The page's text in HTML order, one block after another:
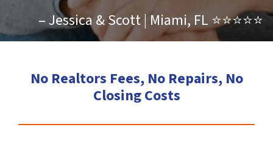
– Jessica & Scott | Miami, FL ⭐⭐⭐⭐⭐
No Realtors Fees, No Repairs, No
Closing Costs